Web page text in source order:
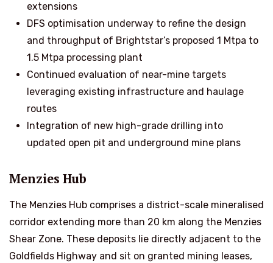
extensions
DFS optimisation underway to refine the design
and throughput of Brightstar’s proposed 1 Mtpa to
1.5 Mtpa processing plant
Continued evaluation of near-mine targets
leveraging existing infrastructure and haulage
routes
Integration of new high-grade drilling into
updated open pit and underground mine plans
Menzies Hub
The Menzies Hub comprises a district-scale mineralised
corridor extending more than 20 km along the Menzies
Shear Zone. These deposits lie directly adjacent to the
Goldfields Highway and sit on granted mining leases,